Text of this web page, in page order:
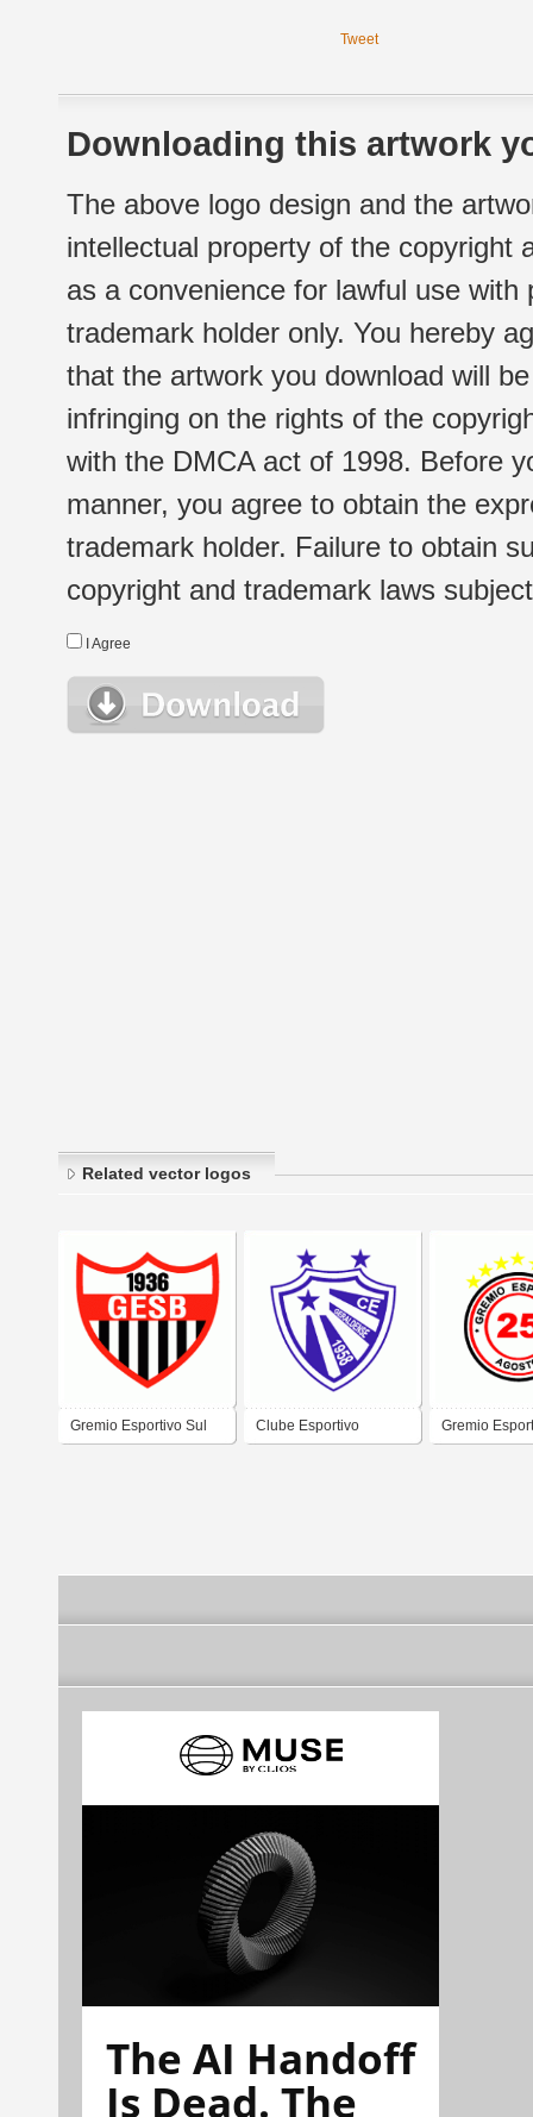
Tweet
Downloading this artwork
The above logo design and the
intellectual property of the copyright
as a convenience for lawful use
trademark holder only. You hereby
that the artwork you download will
infringing on the rights of the
with the DMCA act of 1998. Before
manner, you agree to obtain the
trademark holder. Failure to obtain
copyright and trademark laws
I Agree
Related vector logos
Gremio Esportivo Sul Clube Esportivo Gremio
The AI Handoff
Is Dead. The